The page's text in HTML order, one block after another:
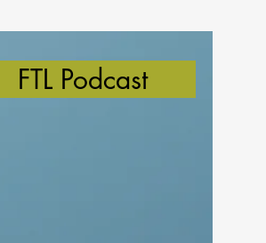
FTL Podcast